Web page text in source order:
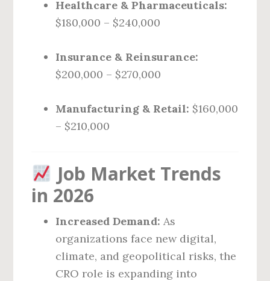
Healthcare & Pharmaceuticals:
$180,000 – $240,000
Insurance & Reinsurance:
$200,000 – $270,000
Manufacturing & Retail: $160,000
– $210,000
Job Market Trends
in 2026
Increased Demand: As
organizations face new digital,
climate, and geopolitical risks, the
CRO role is expanding into